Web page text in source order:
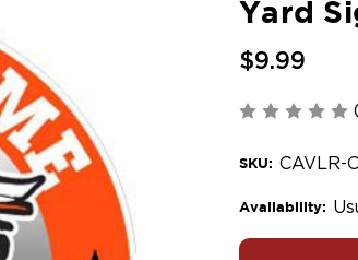
Yard
$9.99
SKU: CAVLR-C
Availability: